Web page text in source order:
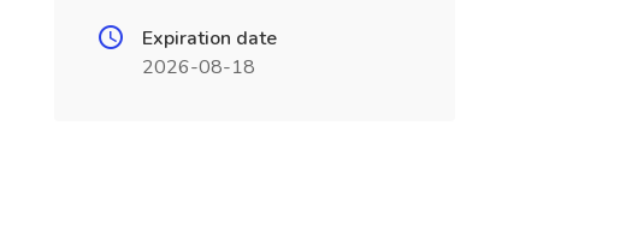
Expiration date
2026-08-18